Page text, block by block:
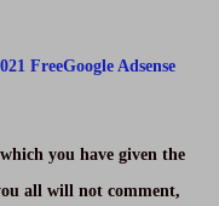
you have given the
all will not comment,